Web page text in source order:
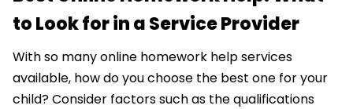
to Look for in a Service Provider
With so many online homework help services
available, how do you choose the best one for your
child? Consider factors such as the qualifications